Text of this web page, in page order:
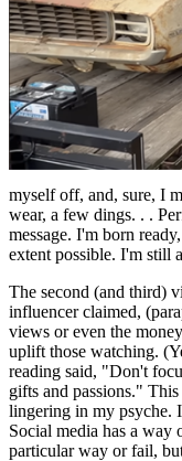
myself off, and, sure, I
wear, a few dings. . .
message. I'm born
extent possible. I'm still
The second (and third)
influencer claimed,
views or even the
uplift those watching.
reading said, "Don't
gifts and passions."
lingering in my psyche.
Social media has a way
particular way or fail,